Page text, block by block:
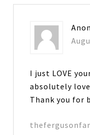
I just LOVE
absolutely
Thank you for